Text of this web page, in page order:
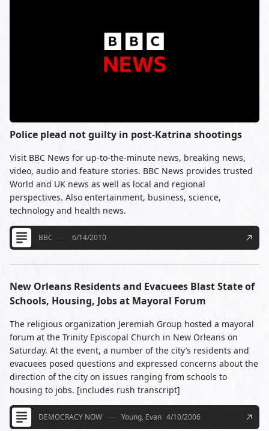
Police plead not guilty in post-Katrina shootings
Visit BBC News for up-to-the-minute news, breaking news,
video, audio and feature stories. BBC News provides trusted
World and UK news as well as local and regional
perspectives. Also entertainment, business, science,
technology and health news.
BBC 6/14/2010
New Orleans Residents and Evacuees Blast State of
Schools, Housing, Jobs at Mayoral Forum
The religious organization Jeremiah Group hosted a mayoral
forum at the Trinity Episcopal Church in New Orleans on
Saturday. At the event, a number of the city’s residents and
evacuees posed questions and expressed concerns about the
direction of the city on issues ranging from schools to
housing to jobs. [includes rush transcript]
DEMOCRACY NOW Young, Evan 4/10/2006